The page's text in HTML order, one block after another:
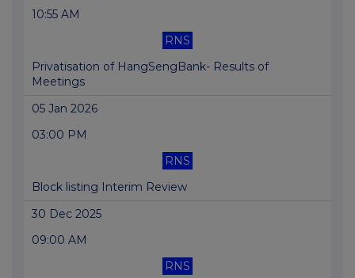
10:55 AM
RNS
Privatisation of HangSengBank- Results of
Meetings
05 Jan 2026
03:00 PM
RNS
Block listing Interim Review
30 Dec 2025
09:00 AM
RNS